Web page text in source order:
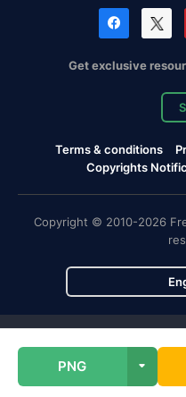
PNG
Get exclusive
Terms & conditions
Copyrights
Copyright © 2010-2026